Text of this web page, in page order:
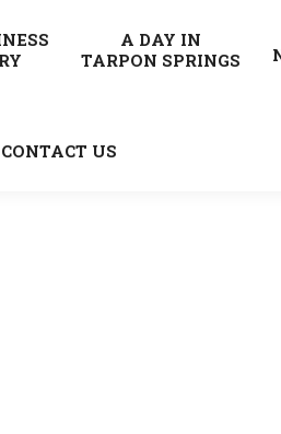
A DAY IN
TARPON SPRINGS
CONTACT US